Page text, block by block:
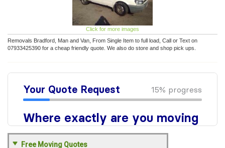
Click for more images
Removals Bradford, Man and Van, From Single Item to full load, Call or Text on
07933425390 for a cheap friendly quote. We also do store and shop pick ups.
Free Moving Quotes